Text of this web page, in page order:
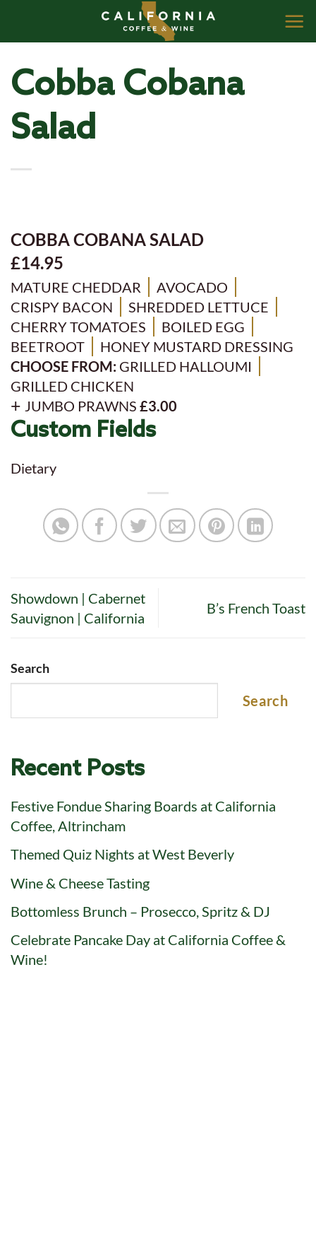
Cobba Cobana
Salad
COBBA COBANA SALAD
£14.95
MATURE CHEDDAR
AVOCADO
CRISPY BACON
SHREDDED LETTUCE
CHERRY TOMATOES
BOILED EGG
BEETROOT
HONEY MUSTARD DRESSING
CHOOSE FROM: GRILLED HALLOUMI
GRILLED CHICKEN
JUMBO PRAWNS£3.00
Custom Fields
Dietary
Showdown | Cabernet
Sauvignon | California
B’s French Toast
Search
Search
Recent Posts
Festive Fondue Sharing Boards at California
Coffee, Altrincham
Themed Quiz Nights at West Beverly
Wine & Cheese Tasting
Bottomless Brunch – Prosecco, Spritz & DJ
Celebrate Pancake Day at California Coffee &
Wine!